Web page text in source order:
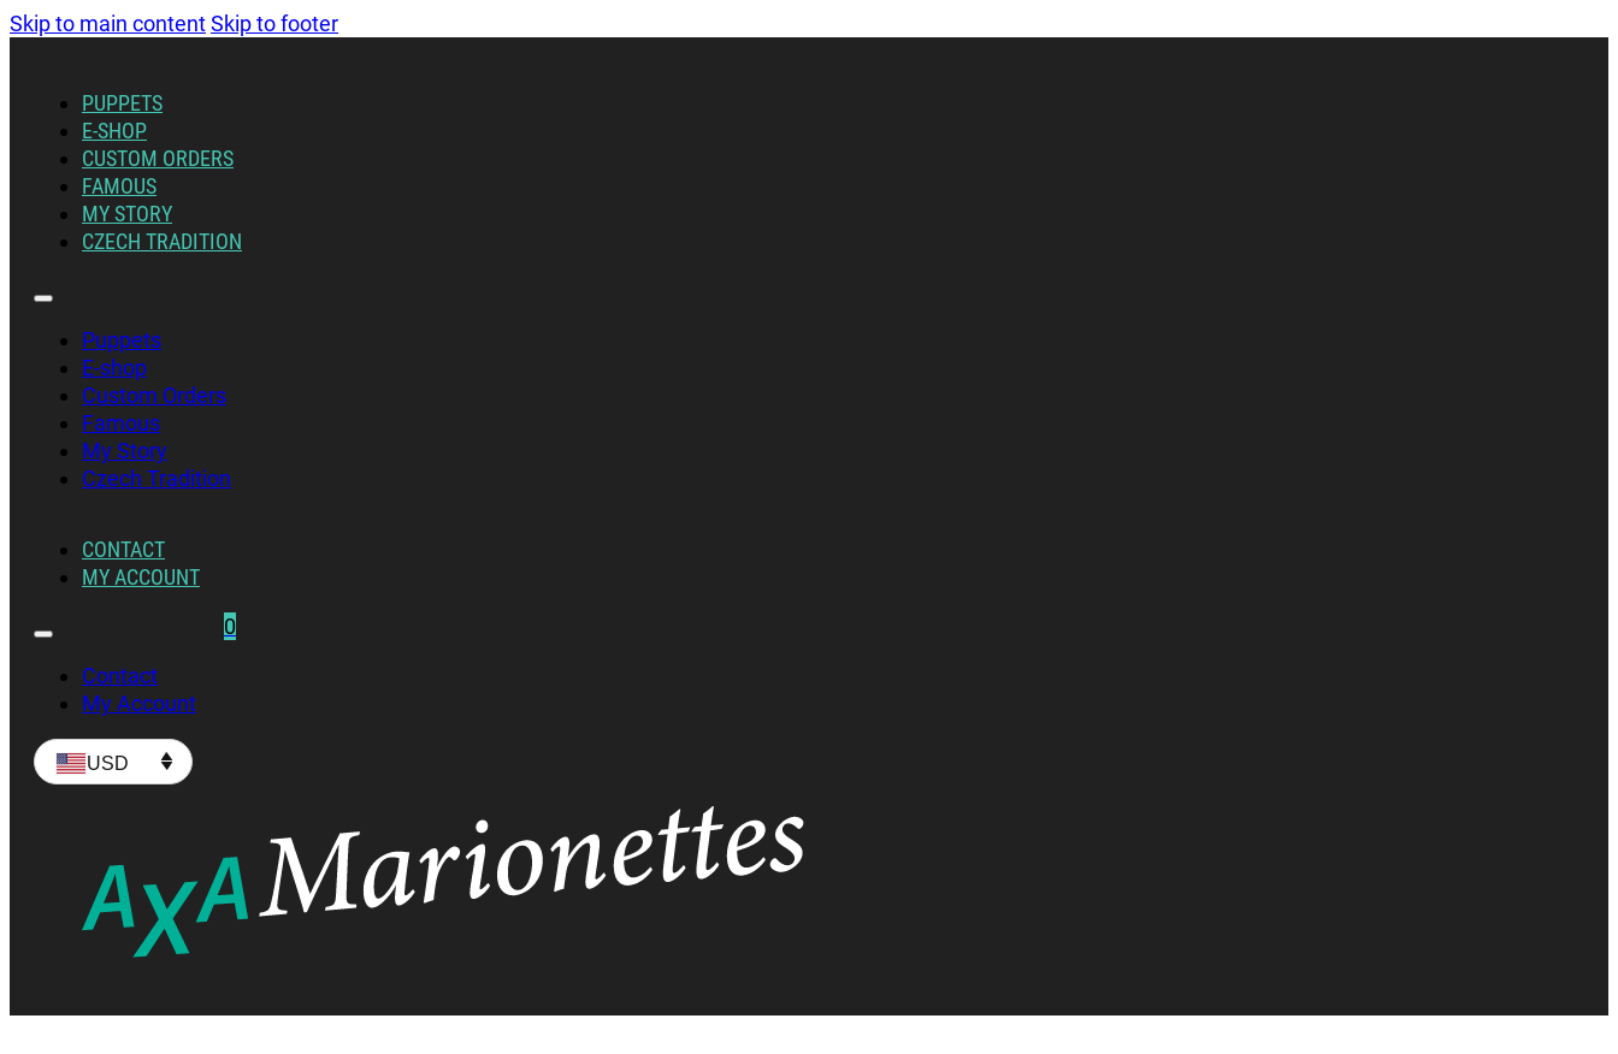
Skip to main contentSkip to footer
PUPPETS
E-SHOP
CUSTOM ORDERS
FAMOUS
MY STORY
CZECH TRADITION
Puppets
E-shop
Custom Orders
Famous
My Story
Czech Tradition
CONTACT
MY ACCOUNT
Contact
My Account
0
USD